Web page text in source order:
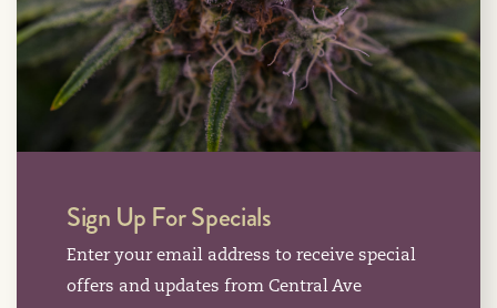
Sign Up For Specials
Enter your email address to receive special
offers and updates from Central Ave